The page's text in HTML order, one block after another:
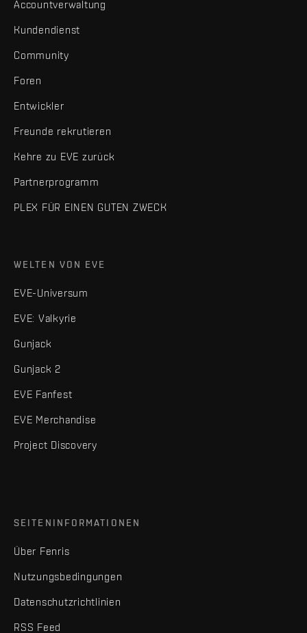
Accountverwaltung
Kundendienst
Community
Foren
Entwickler
Freunde rekrutieren
Kehre zu EVE zurück
Partnerprogramm
PLEX FÜR EINEN GUTEN ZWECK
WELTEN VON EVE
EVE-Universum
EVE: Valkyrie
Gunjack
Gunjack 2
EVE Fanfest
EVE Merchandise
Project Discovery
SEITENINFORMATIONEN
Über Fenris
Nutzungsbedingungen
Datenschutzrichtlinien
RSS Feed